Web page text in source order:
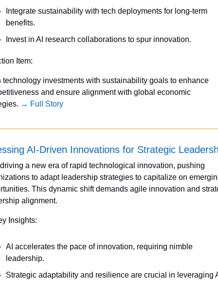
Integrate sustainability with tech deployments for long-term
benefits.
Invest in AI research collaborations to spur innovation.
Item:
technology investments with sustainability goals to enhance
and ensure alignment with global economic
→ Full Story
AI-Driven Innovations for Strategic
a new era of rapid technological innovation, pushing
to adapt leadership strategies to capitalize on
This dynamic shift demands agile innovation and
alignment.
Insights:
AI accelerates the pace of innovation, requiring nimble
leadership.
Strategic adaptability and resilience are crucial in leveraging